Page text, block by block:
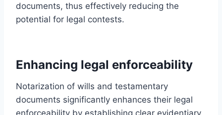
documents, thus effectively reducing the
potential for legal contests.
Enhancing legal enforceability
Notarization of wills and testamentary
documents significantly enhances their legal
enforceability by establishing clear evidentiary